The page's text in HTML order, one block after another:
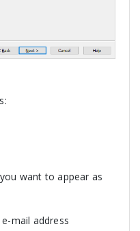
want to appear as
mail address